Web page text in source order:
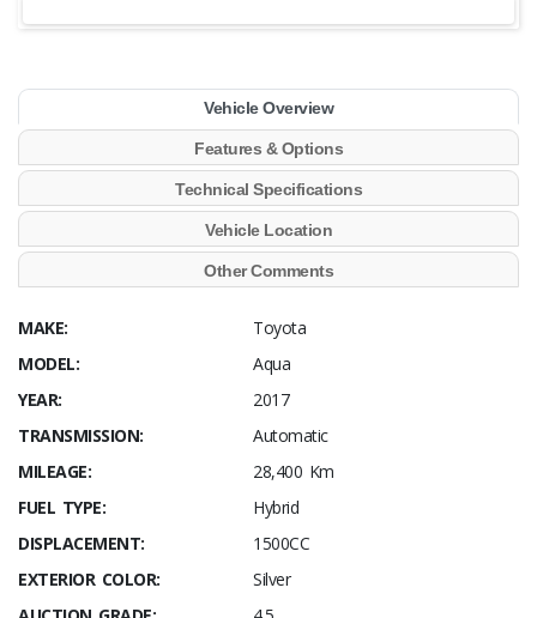
Vehicle Overview
Features & Options
Technical Specifications
Vehicle Location
Other Comments
MAKE:
Toyota
MODEL:
Aqua
YEAR:
2017
TRANSMISSION:
Automatic
MILEAGE:
28,400 Km
FUEL TYPE:
Hybrid
DISPLACEMENT:
1500CC
EXTERIOR COLOR:
Silver